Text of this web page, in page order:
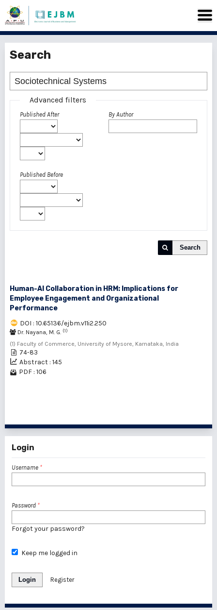
Search
Advanced filters
Published After
Published Before
By Author
Search
Human-AI Collaboration in HRM: Implications for
Employee Engagement and Organizational
Performance
DOI : 10.65136/ejbm.v11i2.250
Dr. Nayana, M. G. (1)
(1) Faculty of Commerce, University of Mysore, Karnataka, India
74-83
Abstract : 145
PDF : 106
Login
Username *
Password *
Forgot your password?
Keep me logged in
Login Register